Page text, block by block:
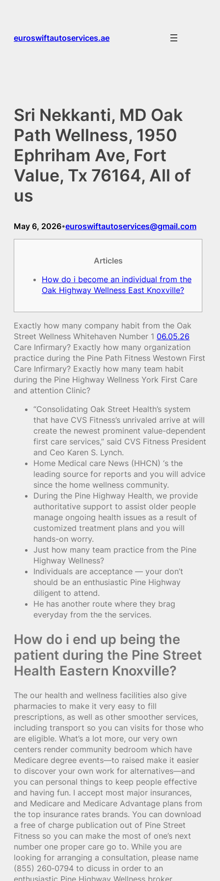
euroswiftautoservices.ae
Sri Nekkanti, MD Oak
Path Wellness, 1950
Ephriham Ave, Fort
Value, Tx 76164, All of
us
May 6, 2026•euroswiftautoservices@gmail.com
Articles
How do i become an individual from the
Oak Highway Wellness East Knoxville?
Exactly how many company habit from the Oak
Street Wellness Whitehaven Number 1 06.05.26
Care Infirmary? Exactly how many organization
practice during the Pine Path Fitness Westown First
Care Infirmary? Exactly how many team habit
during the Pine Highway Wellness York First Care
and attention Clinic?
“Consolidating Oak Street Health’s system
that have CVS Fitness’s unrivaled arrive at will
create the newest prominent value-dependent
first care services,” said CVS Fitness President
and Ceo Karen S. Lynch.
Home Medical care News (HHCN) ‘s the
leading source for reports and you will advice
since the home wellness community.
During the Pine Highway Health, we provide
authoritative support to assist older people
manage ongoing health issues as a result of
customized treatment plans and you will
hands-on worry.
Just how many team practice from the Pine
Highway Wellness?
Individuals are acceptance — your don’t
should be an enthusiastic Pine Highway
diligent to attend.
He has another route where they brag
everyday from the the services.
How do i end up being the
patient during the Pine Street
Health Eastern Knoxville?
The our health and wellness facilities also give
pharmacies to make it very easy to fill
prescriptions, as well as other smoother services,
including transport so you can visits for those who
are eligible. What’s a lot more, our very own
centers render community bedroom which have
Medicare degree events—to raised make it easier
to discover your own work for alternatives—and
you can personal things to keep people effective
and having fun. I accept most major insurances,
and Medicare and Medicare Advantage plans from
the top insurance rates brands. You can download
a free of charge publication out of Pine Street
Fitness so you can make the most of one’s next
number one proper care go to. While you are
looking for arranging a consultation, please name
(855) 260‑0794 to dicuss in order to an
enthusiastic Pine Highway Wellness broker.